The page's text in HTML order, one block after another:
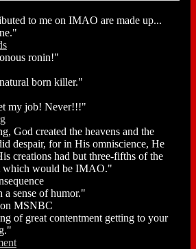
to me on IMAO are made up...
ronin!"
born killer."
my job! Never!!!"
God created the heavens and the
despair, for in His omniscience, He
creations had but three-fifths of the
which would be IMAO."
sense of humor."
MSNBC
of great contentment getting to your